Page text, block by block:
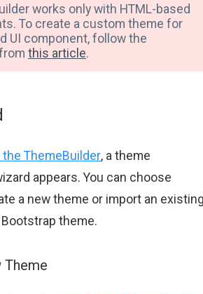
works only with HTML-based
To create a custom theme for
UI component, follow the
this article.
the ThemeBuilder, a theme
appears. You can choose
a new theme or import an
theme.
Theme